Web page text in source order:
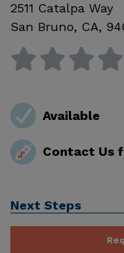
2511 Catalpa Way
San Bruno, CA,
Available
Contact Us
Next Steps